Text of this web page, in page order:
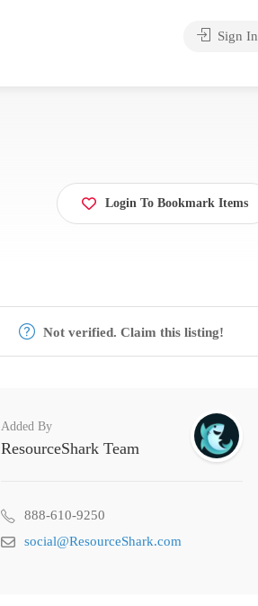
Sign In
Login To Bookmark Items
Not verified. Claim this listing!
Added By
ResourceShark Team
888-610-9250
social@ResourceShark.com